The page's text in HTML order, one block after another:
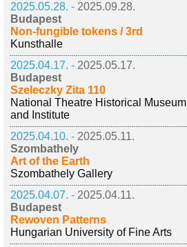
2025.05.28. - 2025.09.28.
Budapest
Non-fungible tokens / 3rd
Kunsthalle
2025.04.17. - 2025.05.17.
Budapest
Szeleczky Zita 110
National Theatre Historical Museum
and Institute
2025.04.10. - 2025.05.11.
Szombathely
Art of the Earth
Szombathely Gallery
2025.04.07. - 2025.04.11.
Budapest
Rewoven Patterns
Hungarian University of Fine Arts